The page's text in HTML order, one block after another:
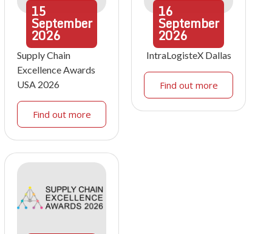
15
September
2026
Supply Chain
Excellence Awards
USA 2026
Find out more
16
September
2026
IntraLogisteX Dallas
Find out more